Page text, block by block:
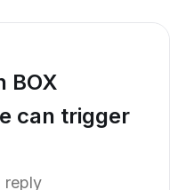
BOX
can trigger
reply